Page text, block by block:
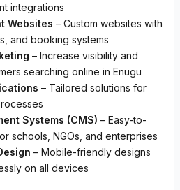
integrations
Websites – Custom websites with
and booking systems
– Increase visibility and
searching online in Enugu
– Tailored solutions for
Systems (CMS) – Easy-to-
schools, NGOs, and enterprises
– Mobile-friendly designs
on all devices